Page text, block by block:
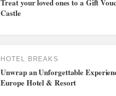
Treat your loved ones to a Gift
Castle
HOTEL BREAKS
Unwrap an Unforgettable
Europe Hotel & Resort